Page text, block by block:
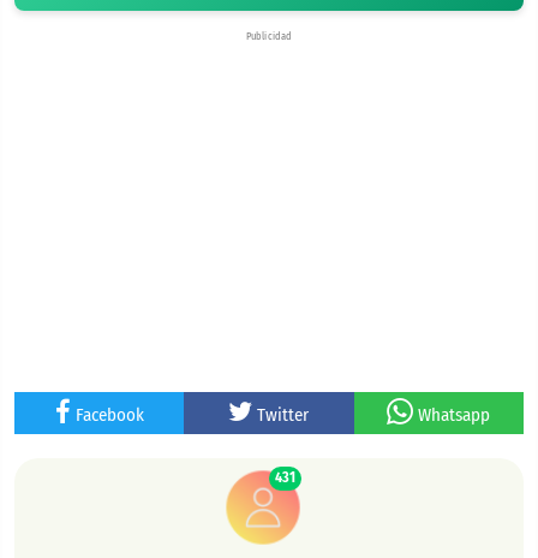
Publicidad
Facebook Twitter Whatsapp
431